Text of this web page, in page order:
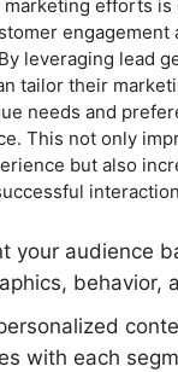
marketing efforts is
engagement
leveraging lead
tailor their
needs and
This not only
but also
your audience
behavior,
with each